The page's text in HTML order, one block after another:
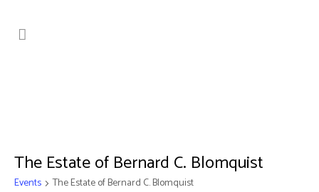
The Estate of Bernard C. Blomquist
Events The Estate of Bernard C. Blomquist